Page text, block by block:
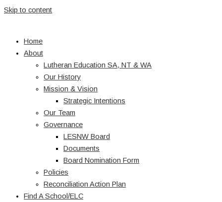
Skip to content
Home
About
Lutheran Education SA, NT & WA
Our History
Mission & Vision
Strategic Intentions
Our Team
Governance
LESNW Board
Documents
Board Nomination Form
Policies
Reconciliation Action Plan
Find A School/ELC